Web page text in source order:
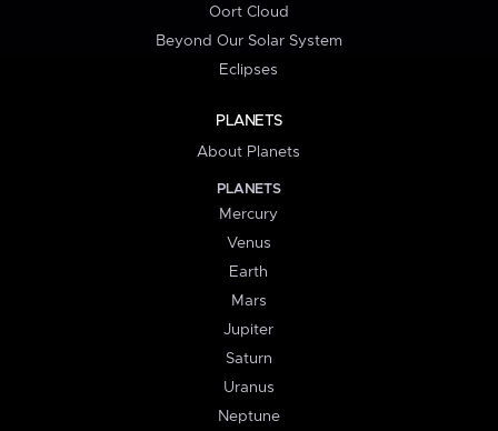
Oort Cloud
Beyond Our Solar System
Eclipses
PLANETS
About Planets
PLANETS
Mercury
Venus
Earth
Mars
Jupiter
Saturn
Uranus
Neptune